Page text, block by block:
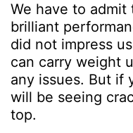
We have to
brilliant
did not impress
can carry weight
any issues. But if
will be seeing
top.